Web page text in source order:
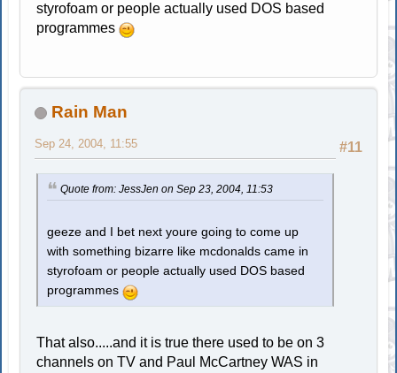
styrofoam or people actually used DOS based
programmes
Rain Man
#11
Sep 24, 2004, 11:55
Quote from: JessJen on Sep 23, 2004, 11:53
geeze and I bet next youre going to come up
with something bizarre like mcdonalds came in
styrofoam or people actually used DOS based
programmes
That also.....and it is true there used to be on 3
channels on TV and Paul McCartney WAS in